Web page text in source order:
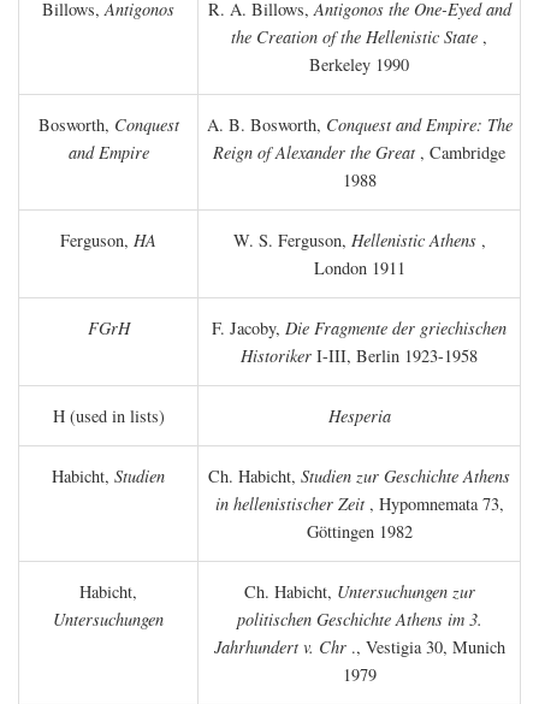
Billows,Antigonos R. A. Billows,Antigonos the One-Eyed and
the Creation of the Hellenistic State ,
Berkeley 1990
Bosworth, Conquest
and Empire
A. B. Bosworth, Conquest and Empire: The
Reign of Alexander the Great , Cambridge
1988
Ferguson, HA W. S. Ferguson, Hellenistic Athens,
London 1911
FGrH F. Jacoby, Die Fragmente der griechischen
Historiker I-III, Berlin 1923-1958
H (used in lists) Hesperia
Habicht, Studien Ch. Habicht, Studien zur Geschichte Athens
in hellenistischer Zeit, Hypomnemata 73,
Göttingen 1982
Habicht,
Untersuchungen
Ch. Habicht, Untersuchungen zur
politischen Geschichte Athens im 3.
Jahrhundert v. Chr., Vestigia 30, Munich
1979